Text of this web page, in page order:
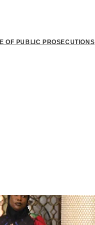
OF PUBLIC PROSECUTIONS